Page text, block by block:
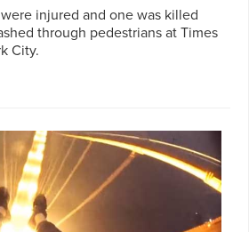
injured and one was killed
through pedestrians at Times
City.